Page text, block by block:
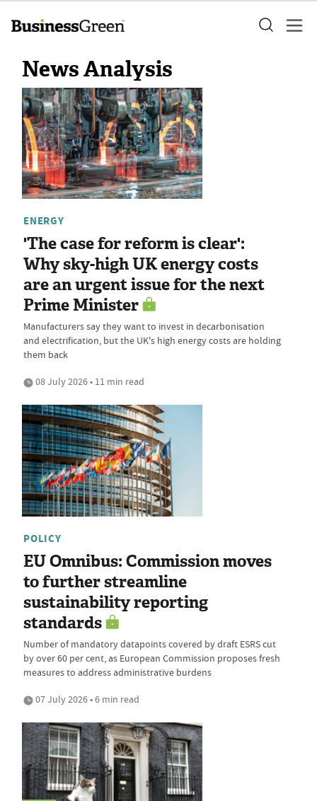
News Analysis
ENERGY
'The case for reform is clear':
Why sky-high UK energy costs
are an urgent issue for the next
Prime Minister
Manufacturers say they want to invest in decarbonisation
and electrification, but the UK's high energy costs are holding
them back
08 July 2026 • 11 min read
POLICY
EU Omnibus: Commission moves
to further streamline
sustainability reporting
standards
Number of mandatory datapoints covered by draft ESRS cut
by over 60 per cent, as European Commission proposes fresh
measures to address administrative burdens
07 July 2026 • 6 min read